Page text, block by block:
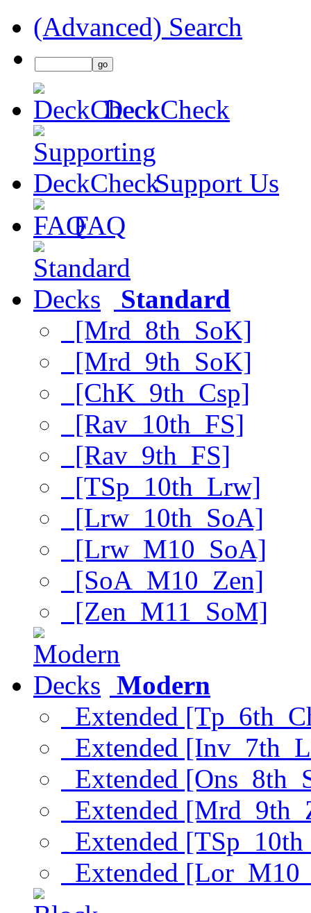
(Advanced) Search
DeckCheck
Support Us
FAQ
Standard
[Mrd_8th_SoK]
[Mrd_9th_SoK]
[ChK_9th_Csp]
[Rav_10th_FS]
[Rav_9th_FS]
[TSp_10th_Lrw]
[Lrw_10th_SoA]
[Lrw_M10_SoA]
[SoA_M10_Zen]
[Zen_M11_SoM]
Modern
Extended
Extended
Extended
Extended
Extended
Extended